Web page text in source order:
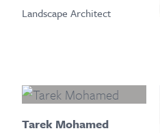
Landscape Architect
Tarek Mohamed